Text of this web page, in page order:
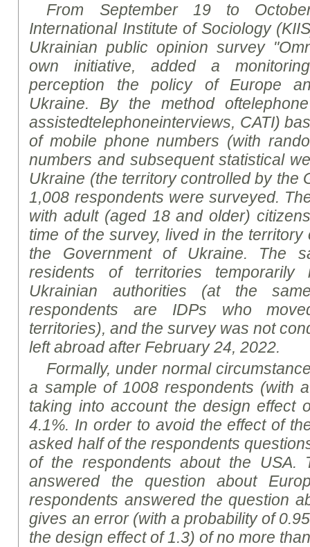
From September 19 to
International Institute of Sociology
Ukrainian public opinionsurvey
own initiative, added a
perception the policy of Europe
Ukraine. By the method of
assistedtelephoneinterviews, CATI)
of mobile phone numbers (with
numbers and subsequent statistical
Ukraine (the territory controlled by the
1,008 respondents were surveyed.
with adult (aged 18 and older)
time of the survey, lived in the
the Government of Ukraine. The
residents of territories
Ukrainian authorities (at the
respondents are IDPs who
territories), and the survey was not
left abroad after February 24, 2022.
Formally, under normal
a sample of 1008 respondents (with
taking into account the design effect
4.1%. In order to avoid the effect of
asked half of the respondents
of the respondents about the USA.
answered the question about
respondents answered the question
gives an error (with a probability of
the design effect of 1.3) of no more